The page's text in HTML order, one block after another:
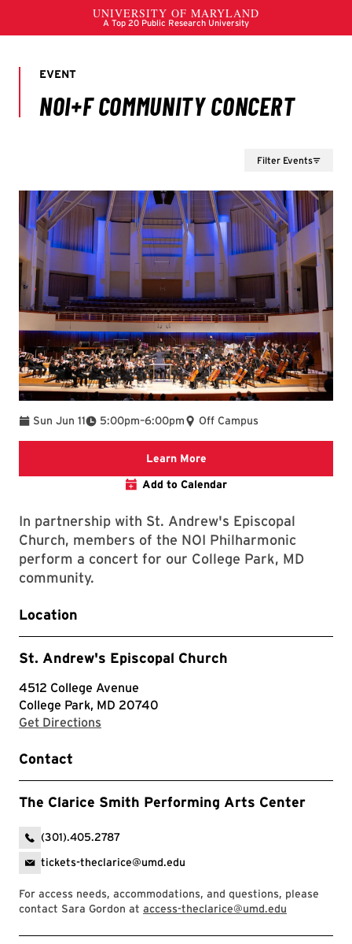
Filter Events
Sun Jun 11 5:00pm
To –6:00pm Off Campus
Learn MoreClarice website
Add to Calendar
In partnership with St. Andrew's Episcopal
Church, members of the NOI Philharmonic
perform a concert for our College Park, MD
community.
Location
St. Andrew's Episcopal Church
4512 College Avenue
College Park, MD 20740
Get Directions
Contact
The Clarice Smith Performing Arts Center
(301).405.2787
tickets-theclarice@umd.edu
For access needs, accommodations, and questions, please
contact Sara Gordon at access-theclarice@umd.edu